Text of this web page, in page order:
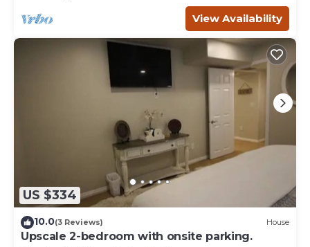
View Availability
US $334
10.0(3 Reviews) House
Upscale 2-bedroom with onsite parking.